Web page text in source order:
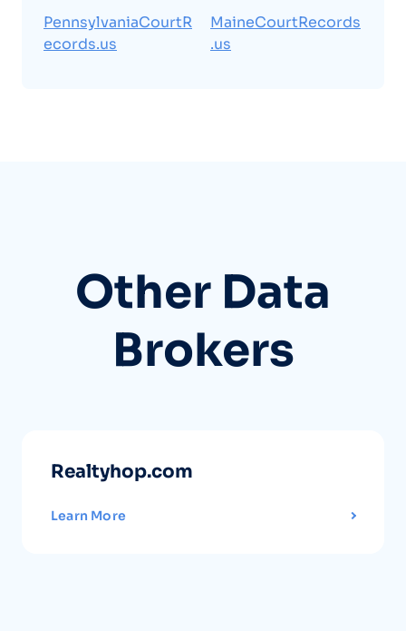
PennsylvaniaCourtR
ecords.us
MaineCourtRecords
.us
Other Data
Brokers
Realtyhop.com
Learn More